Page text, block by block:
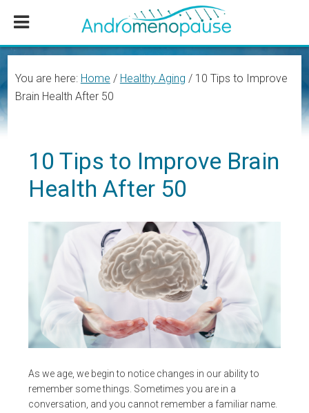
content
sidebar
You are here: Home / Healthy Aging /10 Tips to Improve
Brain Health After 50
10 Tips to Improve Brain
Health After 50
As we age, we begin to notice changes in our ability to
remember some things. Sometimes you are in a
conversation, and you cannot remember a familiar name.